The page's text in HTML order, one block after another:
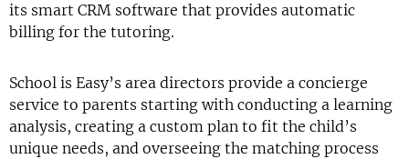
its smart CRM software that provides automatic
billing for the tutoring.
School is Easy’s area directors provide a concierge
service to parents starting with conducting a learning
analysis, creating a custom plan to fit the child’s
unique needs, and overseeing the matching process